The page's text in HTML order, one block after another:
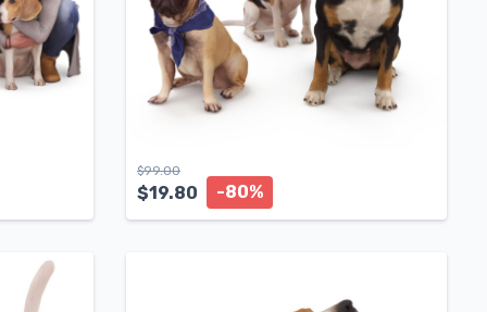
$99.00
$19.80 -80%